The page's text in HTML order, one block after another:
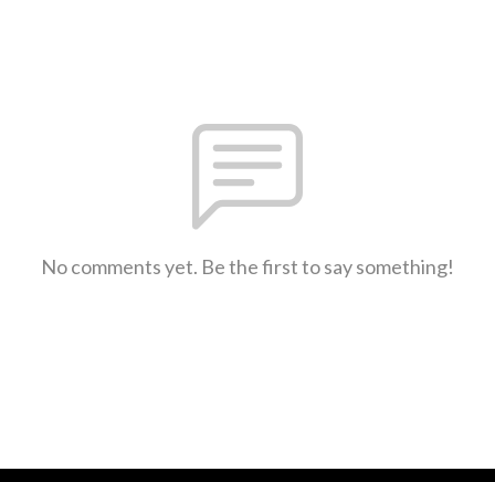
No comments yet. Be the first to say something!